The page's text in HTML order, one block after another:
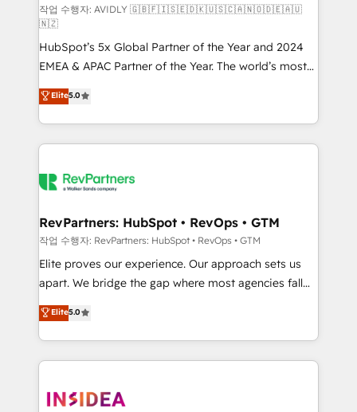
and reporting foundations ✔️ Custom integrations
and workflow automation ✔️ User adoption
programs, training, and enablement Through project-
based engagements and ongoing RevOps
partnerships, we guide organizations through the
revenue maturity model - delivering the right
improvements at the right time so operations
evolve strategically and sustainably as the business
작업 수행자: AVIDLY 🇬🇧🇫🇮🇸🇪🇩🇰🇺🇸🇨🇦🇳🇴🇩🇪🇦🇺
🇳🇿
HubSpot’s 5x Global Partner of the Year and 2024
EMEA & APAC Partner of the Year. The world’s most
experienced and fully accredited HubSpot Solutions
Partner. 🚀 With 2,750+ HubSpot projects delivered
and 370+ specialists across EMEA, APAC and NAM,
we de-risk complex CRM programmes and
multi-region migrations to AI-powered automation,
scale. 🏆 HubSpot’s CEO called us “the partner of the
future.” Others agree it is proof of trust built through
measurable impact.
Elite5.0
RevPartners: HubSpot • RevOps • GTM
작업 수행자: RevPartners: HubSpot • RevOps • GTM
Elite proves our experience. Our approach sets us
apart. We bridge the gap where most agencies fall
short by combining GTM strategy with technical
execution to solve the right problem with the right
solution. As the only firm in the world to hold Elite
Partner Accreditations with both HubSpot and Clay,
architecture, pipeline generation, data intelligence,
Elite5.0